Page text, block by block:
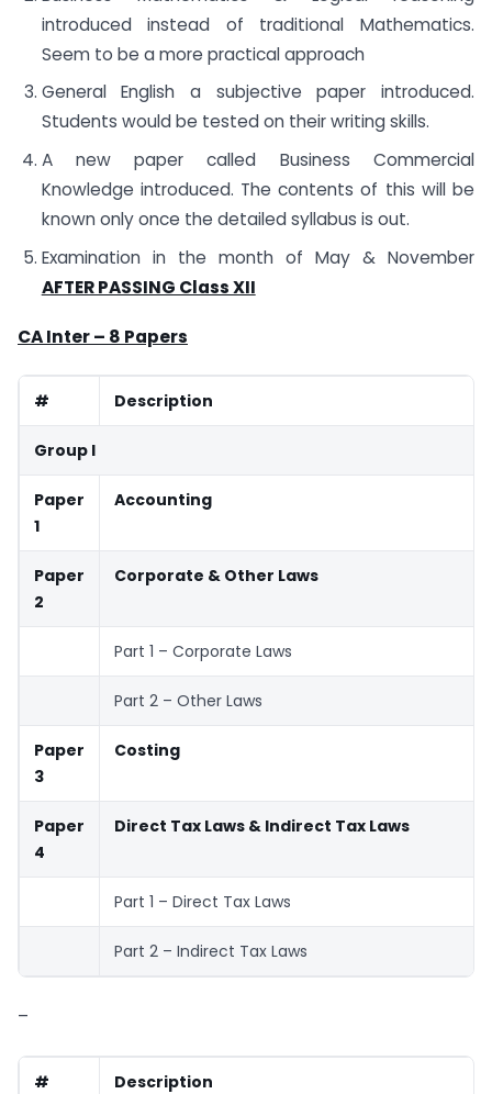
introduced instead of traditional Mathematics.
Seem to be a more practical approach
General English a subjective paper introduced.
Students would be tested on their writing skills.
A new paper called Business Commercial
Knowledge introduced. The contents of this will be
known only once the detailed syllabus is out.
Examination in the month of May & November
AFTER PASSING Class XII
CA Inter – 8 Papers
# Description
Group I
Paper
1
Accounting
Paper
2
Corporate & Other Laws
Part 1 – Corporate Laws
Part 2 – Other Laws
Paper
3
Costing
Paper
4
Direct Tax Laws & Indirect Tax Laws
Part 1 – Direct Tax Laws
Part 2 – Indirect Tax Laws
–
# Description